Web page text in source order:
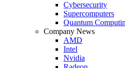
Cybersecurity
Supercomputers
Quantum
Company News
AMD
Intel
Nvidia